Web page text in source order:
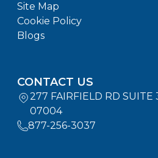
Site Map
Cookie Policy
Blogs
CONTACT US
277 FAIRFIELD RD SUITE
07004
877-256-3037